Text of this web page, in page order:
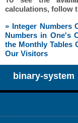
calculations, follow
» Integer Numbers
Numbers in One's
the Monthly Tables
Our Visitors
binary-system